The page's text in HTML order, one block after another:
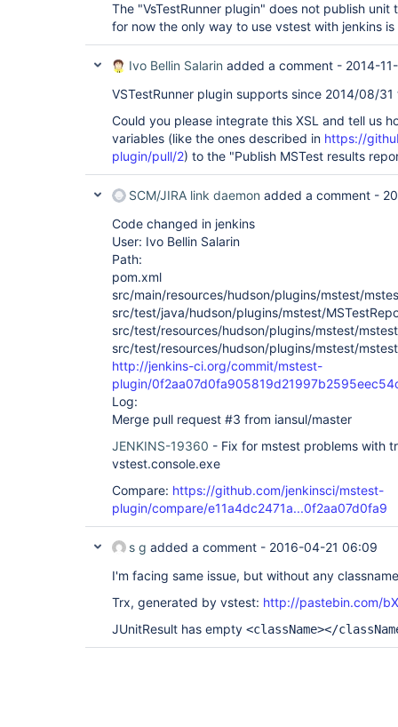
The "VsTestRunner plugin" does not publish
for now the only way to use vstest with jenkins
Ivo Bellin Salarin added a comment - 2014-
VSTestRunner plugin supports since 2014/08/
Could you please integrate this XSL and tell us
variables (like the ones described in https://
plugin/pull/2) to the "Publish MSTest results
SCM/JIRA link daemon added a comment -
Code changed in jenkins
User: Ivo Bellin Salarin
Path:
pom.xml
src/main/resources/hudson/plugins/mstest/
src/test/java/hudson/plugins/mstest/
src/test/resources/hudson/plugins/mstest/
src/test/resources/hudson/plugins/mstest/
http://jenkins-ci.org/commit/mstest-
plugin/
Log:
Merge pull request #3 from iansul/master
JENKINS-19360 - Fix for mstest problems with
vstest.console.exe
Compare: https://github.com/jenkinsci/mstest-
plugin/compare/e11a4dc2471a...0f2aa07d0fa9
s g added a comment - 2016-04-21 06:09
I'm facing same issue, but without any
Trx, generated by vstest: http://pastebin.com/
JUnitResult has empty <className></